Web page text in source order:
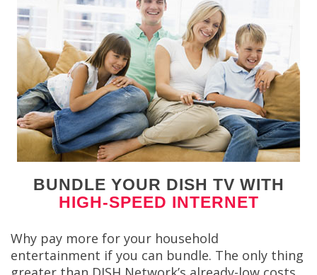
BUNDLE YOUR DISH TV WITH
HIGH-SPEED INTERNET
Why pay more for your household
entertainment if you can bundle. The only thing